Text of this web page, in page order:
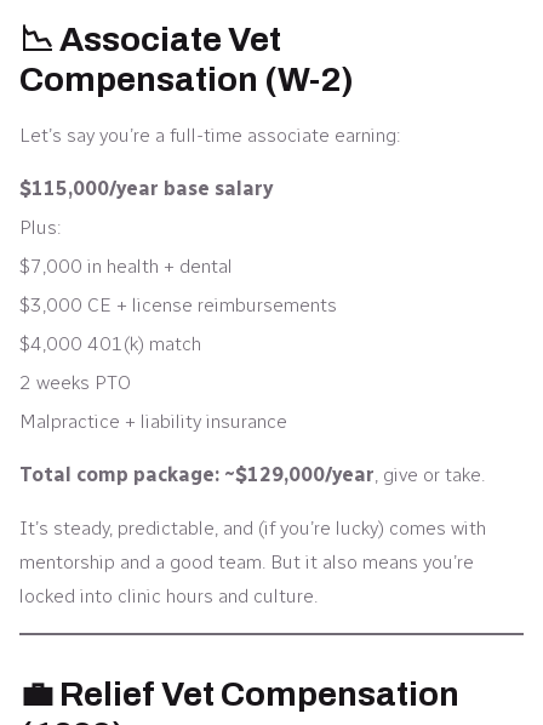
📉 Associate Vet
Compensation (W-2)
Let’s say you’re a full-time associate earning:
$115,000/year base salary
Plus:
$7,000 in health + dental
$3,000 CE + license reimbursements
$4,000 401(k) match
2 weeks PTO
Malpractice + liability insurance
Total comp package: ~$129,000/year , give or take.
It’s steady, predictable, and (if you’re lucky) comes with
mentorship and a good team. But it also means you’re
locked into clinic hours and culture.
💼 Relief Vet Compensation